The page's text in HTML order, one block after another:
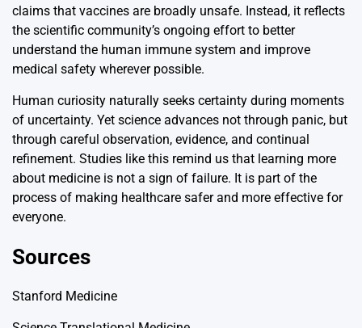
claims that vaccines are broadly unsafe. Instead, it reflects
the scientific community’s ongoing effort to better
understand the human immune system and improve
medical safety wherever possible.
Human curiosity naturally seeks certainty during moments
of uncertainty. Yet science advances not through panic, but
through careful observation, evidence, and continual
refinement. Studies like this remind us that learning more
about medicine is not a sign of failure. It is part of the
process of making healthcare safer and more effective for
everyone.
Sources
Stanford Medicine